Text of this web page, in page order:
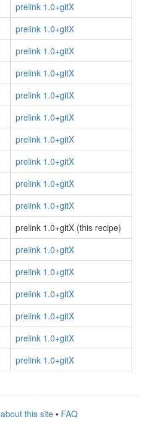
prelink 1.0+gitX
prelink 1.0+gitX
prelink 1.0+gitX
prelink 1.0+gitX
prelink 1.0+gitX
prelink 1.0+gitX
prelink 1.0+gitX
prelink 1.0+gitX
prelink 1.0+gitX
prelink 1.0+gitX
prelink 1.0+gitX (this recipe)
prelink 1.0+gitX
prelink 1.0+gitX
prelink 1.0+gitX
prelink 1.0+gitX
prelink 1.0+gitX
prelink 1.0+gitX
about this site• FAQ